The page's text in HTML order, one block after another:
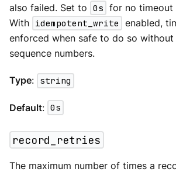
also failed. Set to 0s for no timeout
With idempotent_write
enabled,
enforced when safe to do so
sequence numbers.
Type: string
Default: 0s
record_retries
The maximum number of times a